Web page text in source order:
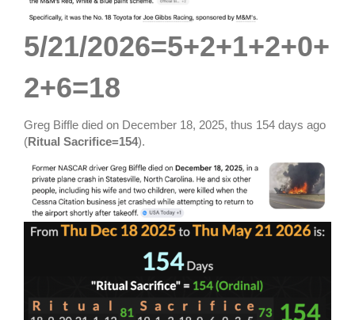
5/21/2026=5+2+1+2+0+
2+6=18
Greg Biffle died on December 18, 2025, thus 154 days ago
(Ritual Sacrifice=154).